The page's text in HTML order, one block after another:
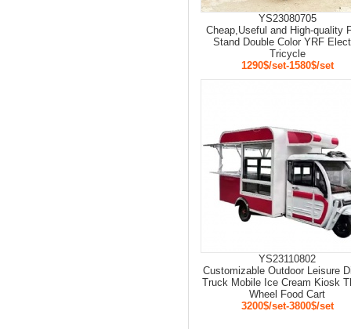
YS23080705
Cheap,Useful and High-quality
Stand Double Color YRF
Tricycle
1290$/set-1580$/set
YS23110802
Customizable Outdoor Leisure
Truck Mobile Ice Cream Kiosk
Wheel Food Cart
3200$/set-3800$/set